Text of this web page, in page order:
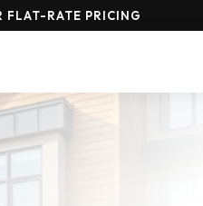
RATE PRICING